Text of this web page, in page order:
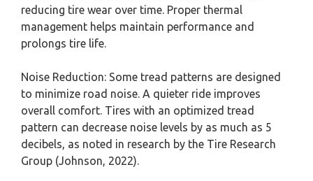
reducing tire wear over time. Proper thermal
management helps maintain performance and
prolongs tire life.
Noise Reduction: Some tread patterns are designed
to minimize road noise. A quieter ride improves
overall comfort. Tires with an optimized tread
pattern can decrease noise levels by as much as 5
decibels, as noted in research by the Tire Research
Group (Johnson, 2022).